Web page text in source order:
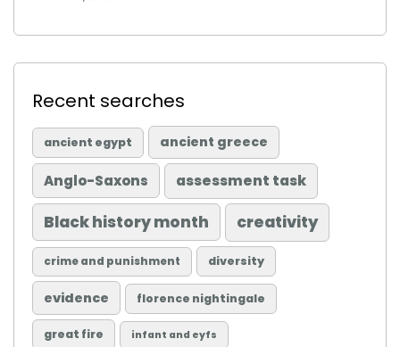
Recent searches
ancient egypt ancient greece
Anglo-Saxons assessment task
Black history month creativity
crime and punishment diversity
evidence florence nightingale
great fire infant and eyfs